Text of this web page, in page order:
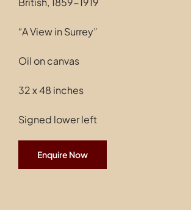
“A View in Surrey”
Oil on canvas
32 x 48 inches
Signed lower left
Enquire Now